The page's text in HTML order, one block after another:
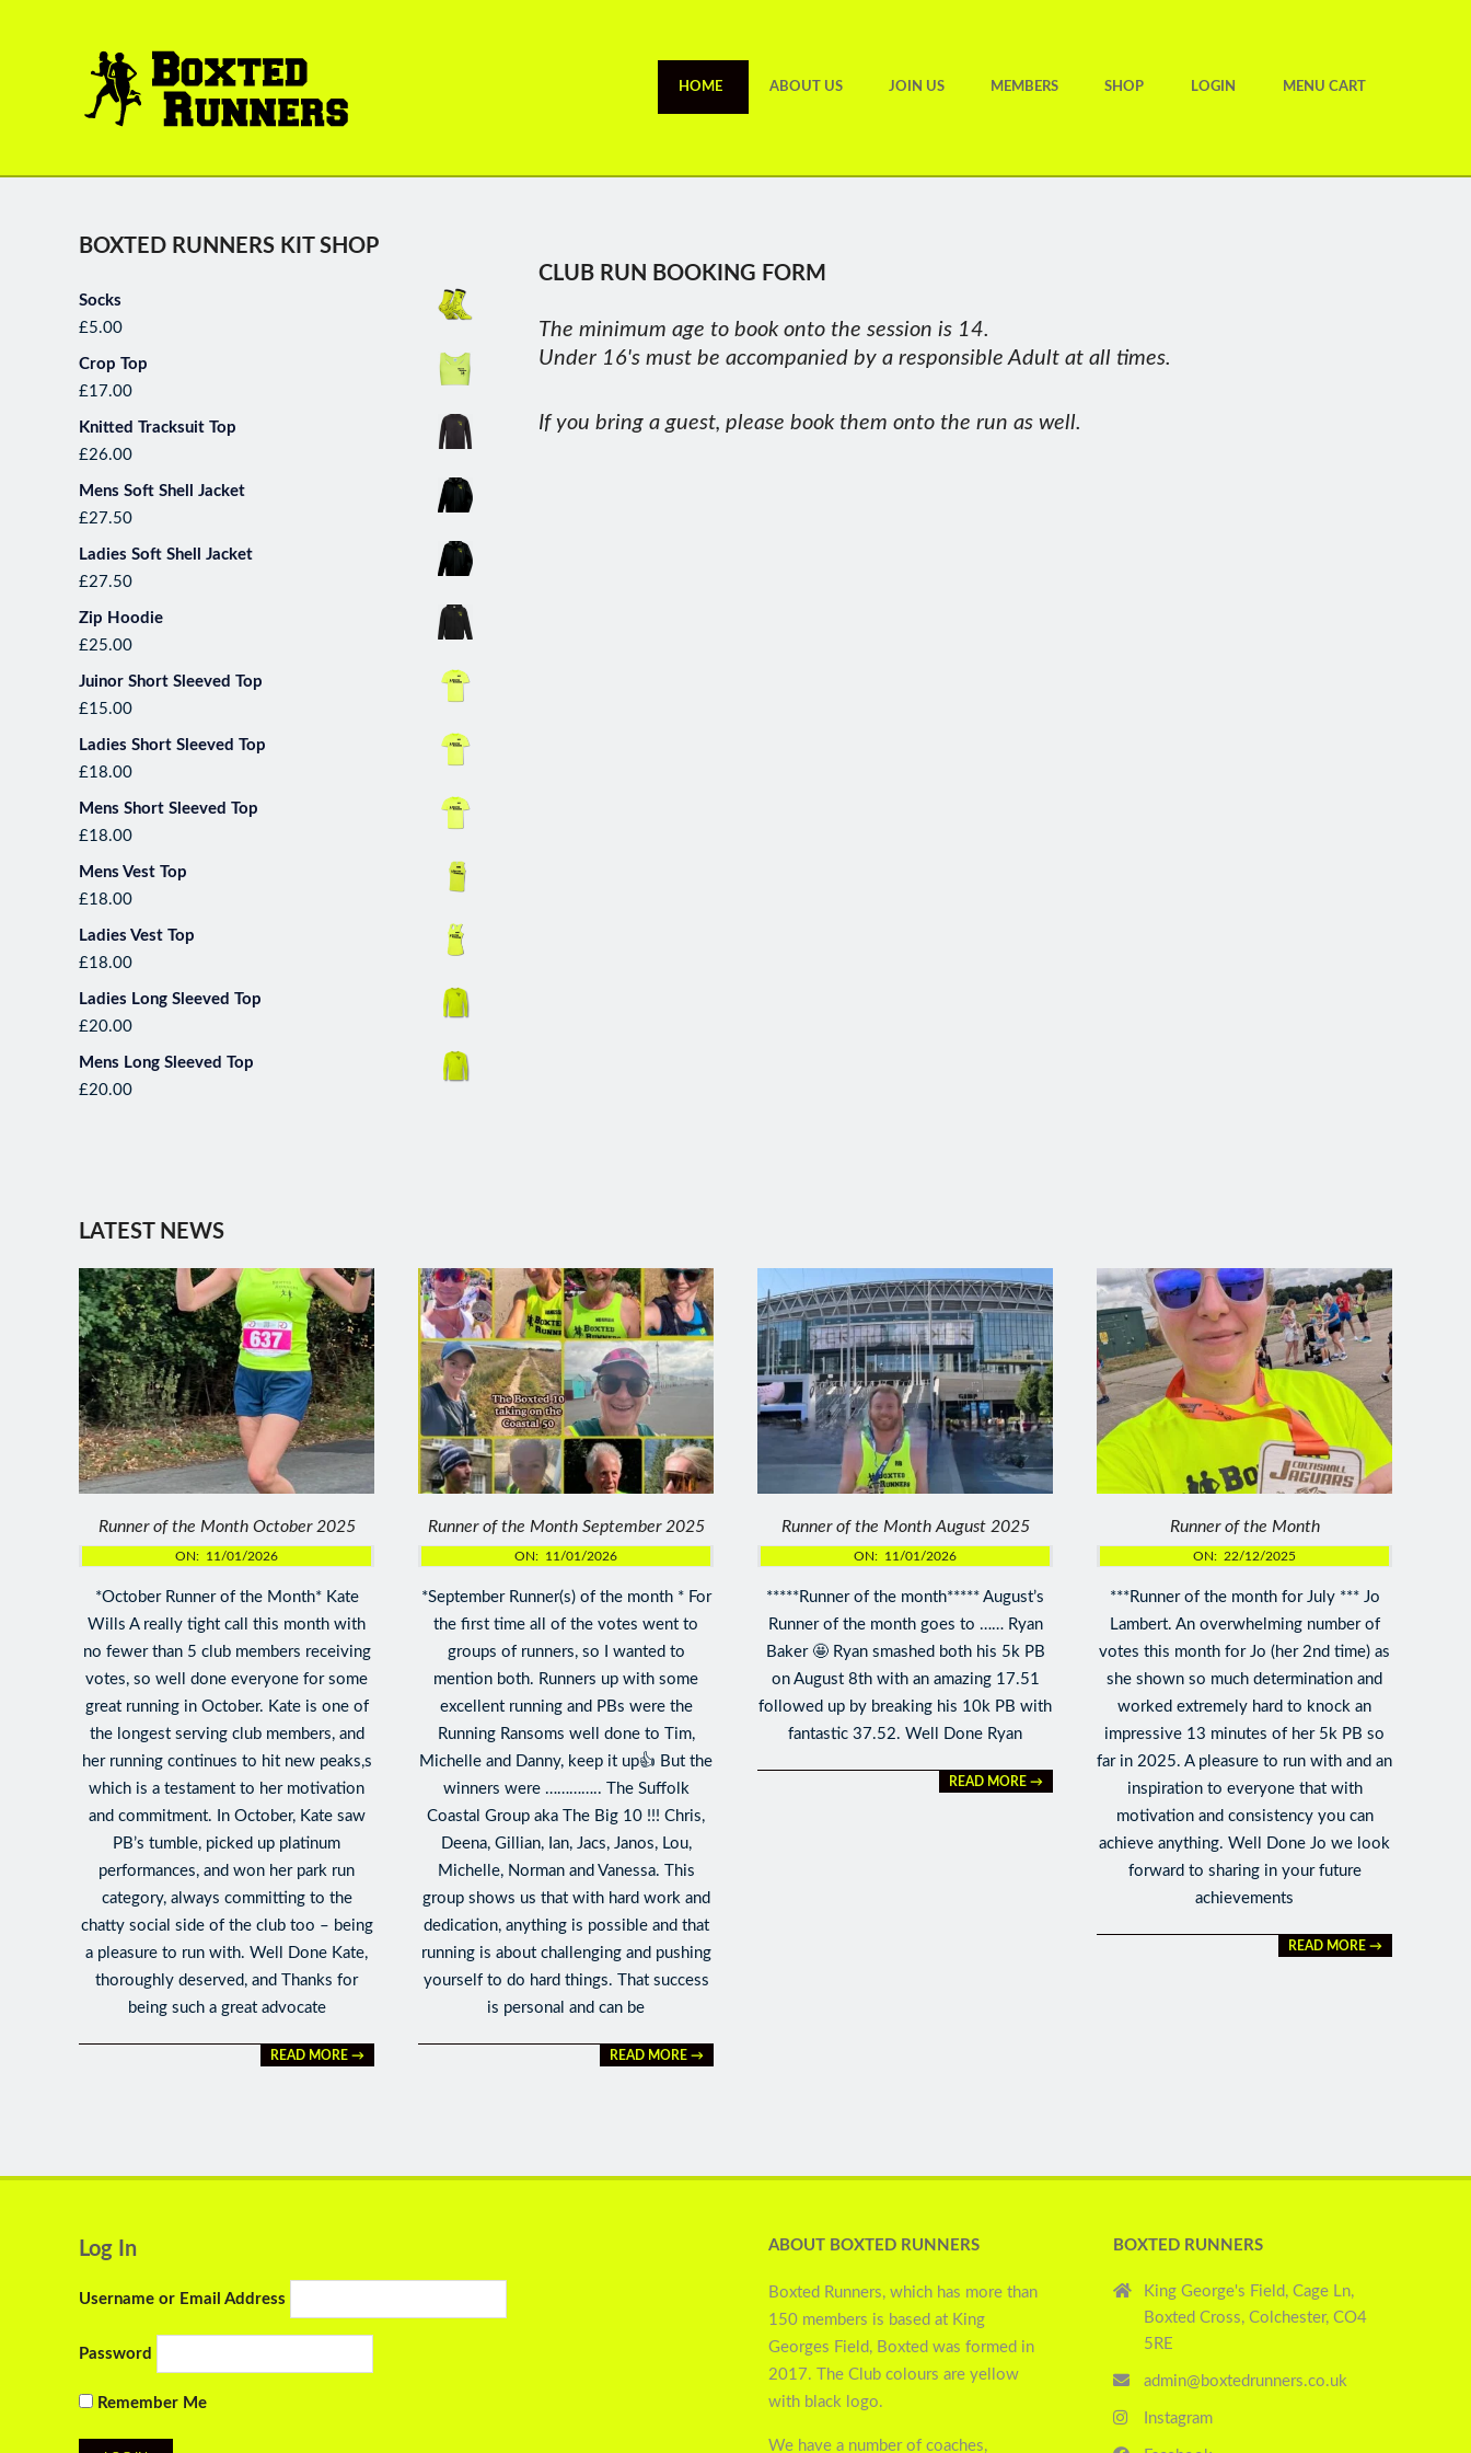
BOXTED
HOME ABOUT US JOIN US MEMBERS SHOP LOGIN MENU CART
RUNNER OF THE MONTH OCTOBER 2025
*October Runner of the Month* Kate Wills A really tight call this month with no fewer than 5 club members receiving votes, so well
done everyone for some great running in October. Kate is one of the longest serving club members, and her running continues to hit
new peaks,s which is a testament to her motivation and commitment. In October, Kate saw PB’s tumble, picked up platinum
with. Well Done Kate, thoroughly deserved, and Thanks for being such a great advocate
up with some excellent running and PBs were the Running Ransoms well done to Tim, Michelle and Danny, keep it up👍 But the
Vanessa. This group shows us that with hard work and dedication, anything is possible and that running is about challenging and
READ MORE →
BOXTED RUNNERS KIT SHOP
Socks
£5.00
Crop Top
£17.00
Knitted Tracksuit Top
£26.00
Mens Soft Shell Jacket
£27.50
Ladies Soft Shell Jacket
£27.50
Zip Hoodie
£25.00
Juinor Short Sleeved Top
£15.00
Ladies Short Sleeved Top
£18.00
Mens Short Sleeved Top
£18.00
Mens Vest Top
£18.00
Ladies Vest Top
£18.00
Ladies Long Sleeved Top
£20.00
Mens Long Sleeved Top
£20.00
CLUB RUN BOOKING FORM
The minimum age to book onto the session is 14.
Under 16's must be accompanied by a responsible Adult at all times.
If you bring a guest, please book them onto the run as well.
LATEST NEWS
Runner of the Month October 2025
ON: 11/01/2026
*October Runner of the Month* Kate
Wills A really tight call this month with
no fewer than 5 club members receiving
votes, so well done everyone for some
great running in October. Kate is one of
the longest serving club members, and
her running continues to hit new peaks,s
which is a testament to her motivation
and commitment. In October, Kate saw
PB’s tumble, picked up platinum
performances, and won her park run
category, always committing to the
chatty social side of the club too – being
a pleasure to run with. Well Done Kate,
thoroughly deserved, and Thanks for
being such a great advocate
READ MORE →
Runner of the Month September 2025
ON: 11/01/2026
*September Runner(s) of the month * For
the first time all of the votes went to
groups of runners, so I wanted to
mention both. Runners up with some
excellent running and PBs were the
Running Ransoms well done to Tim,
Michelle and Danny, keep it up👍 But the
winners were ………….. The Suffolk
Coastal Group aka The Big 10 !!! Chris,
Deena, Gillian, Ian, Jacs, Janos, Lou,
Michelle, Norman and Vanessa. This
group shows us that with hard work and
dedication, anything is possible and that
running is about challenging and pushing
yourself to do hard things. That success
is personal and can be
READ MORE →
Runner of the Month August 2025
ON: 11/01/2026
*****Runner of the month***** August’s
Runner of the month goes to …… Ryan
Baker 🤩 Ryan smashed both his 5k PB
on August 8th with an amazing 17.51
followed up by breaking his 10k PB with
fantastic 37.52. Well Done Ryan
READ MORE →
Runner of the Month
ON: 22/12/2025
***Runner of the month for July *** Jo
Lambert. An overwhelming number of
votes this month for Jo (her 2nd time) as
she shown so much determination and
worked extremely hard to knock an
impressive 13 minutes of her 5k PB so
far in 2025. A pleasure to run with and an
inspiration to everyone that with
motivation and consistency you can
achieve anything. Well Done Jo we look
forward to sharing in your future
achievements
READ MORE →
Log In
Username or Email Address
Password
Remember Me
ABOUT BOXTED RUNNERS
Boxted Runners, which has more than
150 members is based at King
Georges Field, Boxted was formed in
2017. The Club colours are yellow
with black logo.
We have a number of coaches,
BOXTED RUNNERS
King George's Field, Cage Ln,
Boxted Cross, Colchester, CO4
5RE
admin@boxtedrunners.co.uk
Instagram